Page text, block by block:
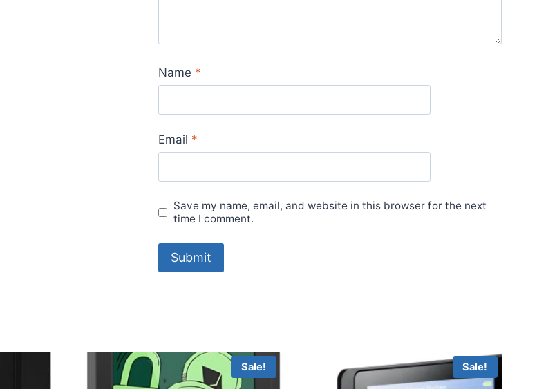
Name *
Email *
Save my name, email, and website in this browser for the next
time I comment.
Sale! Sale!